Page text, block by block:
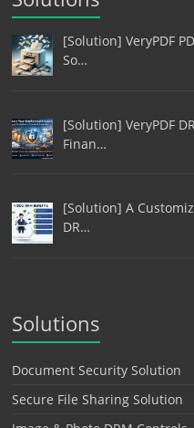
[Solution] VeryPDF
So…
[Solution] VeryPDF
Finan…
[Solution] A
DR…
Solutions
Document Security Solution
Secure File Sharing Solution